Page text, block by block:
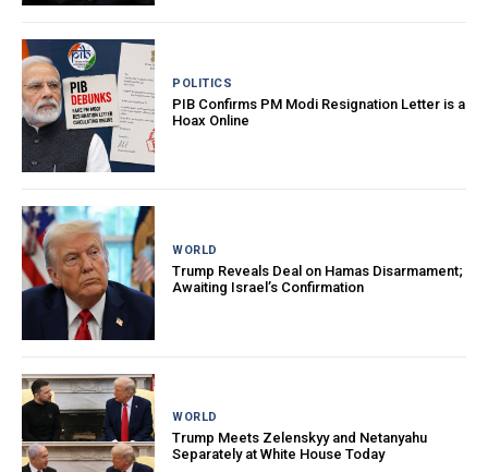
POLITICS
PIB Confirms PM Modi Resignation Letter is a
Hoax Online
WORLD
Trump Reveals Deal on Hamas Disarmament;
Awaiting Israel’s Confirmation
WORLD
Trump Meets Zelenskyy and Netanyahu
Separately at White House Today